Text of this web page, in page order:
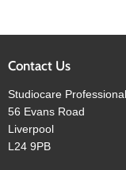
Contact Us
Studiocare
56 Evans Road
Liverpool
L24 9PB